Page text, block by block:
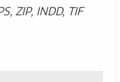
ZIP, INDD, TIF